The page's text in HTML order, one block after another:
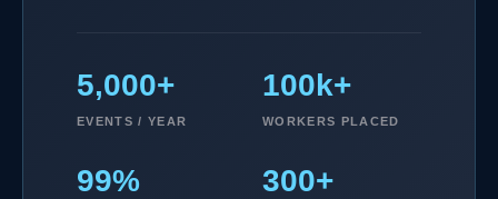
5,000+
EVENTS / YEAR
100k+
WORKERS PLACED
99% 300+